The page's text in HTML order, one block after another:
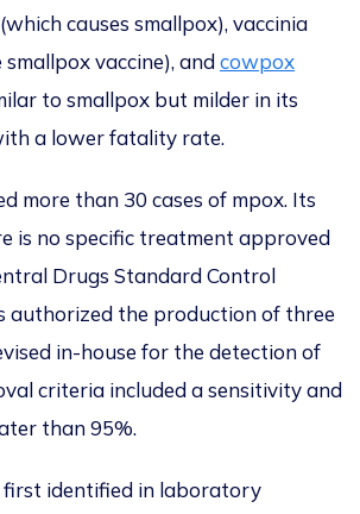
causes smallpox), vaccinia
vaccine), andcowpox
to smallpox but milder in its
a lower fatality rate.
more than 30 cases of mpox. Its
is no specific treatment approved
Drugs Standard Control
authorized the production of three
in-house for the detection of
criteria included a sensitivity and
than 95%.
first identified in laboratory